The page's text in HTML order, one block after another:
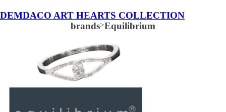
DEMDACO ART HEARTS COLLECTION
brands>Equilibrium